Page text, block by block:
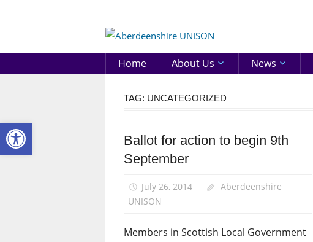
UNISON
Home About Us News
TAG: UNCATEGORIZED
News
Uncategorized
Ballot for action to begin 9th
September
July 26, 2014
Aberdeenshire
UNISON
Members in Scottish Local Government
Open toolbar